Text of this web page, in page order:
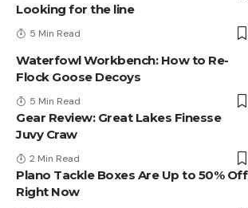
Looking for the line
5 Min Read
Waterfowl Workbench: How to Re-
Flock Goose Decoys
5 Min Read
Gear Review: Great Lakes Finesse
Juvy Craw
2 Min Read
Plano Tackle Boxes Are Up to 50% Off
Right Now